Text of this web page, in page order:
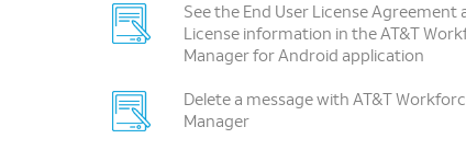
See the End User License Agreement
License information in the AT&T
Manager for Android application
Delete a message with AT&T
Manager